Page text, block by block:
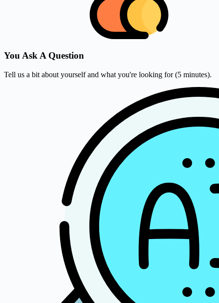
You Ask A Question
Tell us a bit about yourself and what you're looking for (5 minutes).